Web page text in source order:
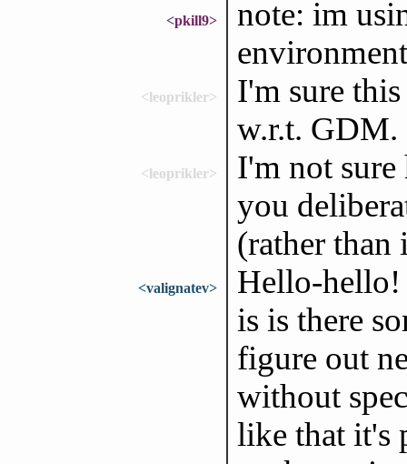
<pkill9>
note: im
environment
<leoprikler>
I'm sure this
w.r.t. GDM.
<leoprikler>
I'm not
you
(rather
<valignatev>
Hello-hello!
is is there
figure out
without
like that it's